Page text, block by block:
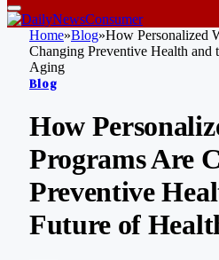
Home»Blog»How Personalized
Changing Preventive Health and
Aging
Blog
How
Programs Are
Preventive
Future of